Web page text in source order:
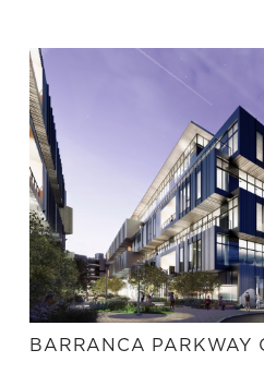
BARRANCA PARKWAY